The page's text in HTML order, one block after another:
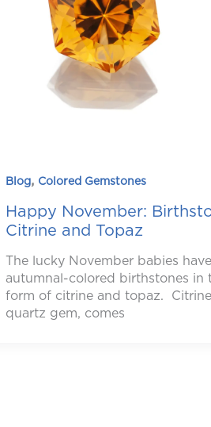
Blog, Colored Gemstones
Happy November:
Citrine and Topaz
The lucky November babies
autumnal-colored birthstones in
form of citrine and topaz.
quartz gem, comes